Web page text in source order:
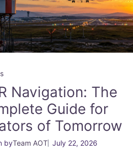
Navigation: The
Guide for
of Tomorrow
byTeam AOT July 22, 2026